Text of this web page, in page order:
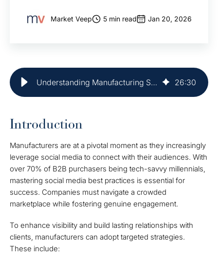
Market Veep 5 min read Jan 20, 2026
Understanding Manufacturing Social Media Best Practices for Success 26:30
Introduction
Manufacturers are at a pivotal moment as they increasingly
leverage social media to connect with their audiences. With
over 70% of B2B purchasers being tech-savvy millennials,
mastering social media best practices is essential for
success. Companies must navigate a crowded
marketplace while fostering genuine engagement.
To enhance visibility and build lasting relationships with
clients, manufacturers can adopt targeted strategies.
These include: